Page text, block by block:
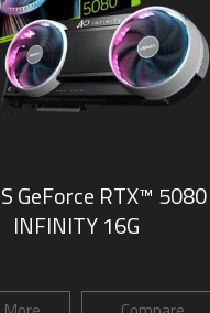
GeForce RTX™ 5080
INFINITY 16G